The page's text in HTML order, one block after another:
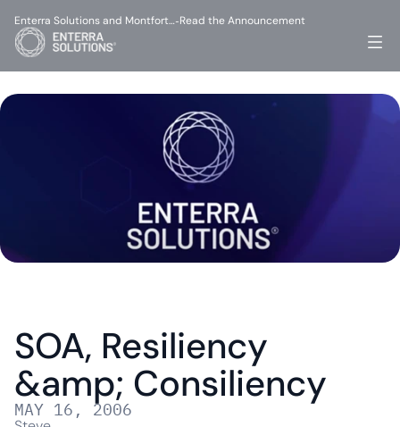
SOA, Resiliency
&amp; Consiliency
MAY 16, 2006
Enterra Solutions and Montfort…-Read the Announcement